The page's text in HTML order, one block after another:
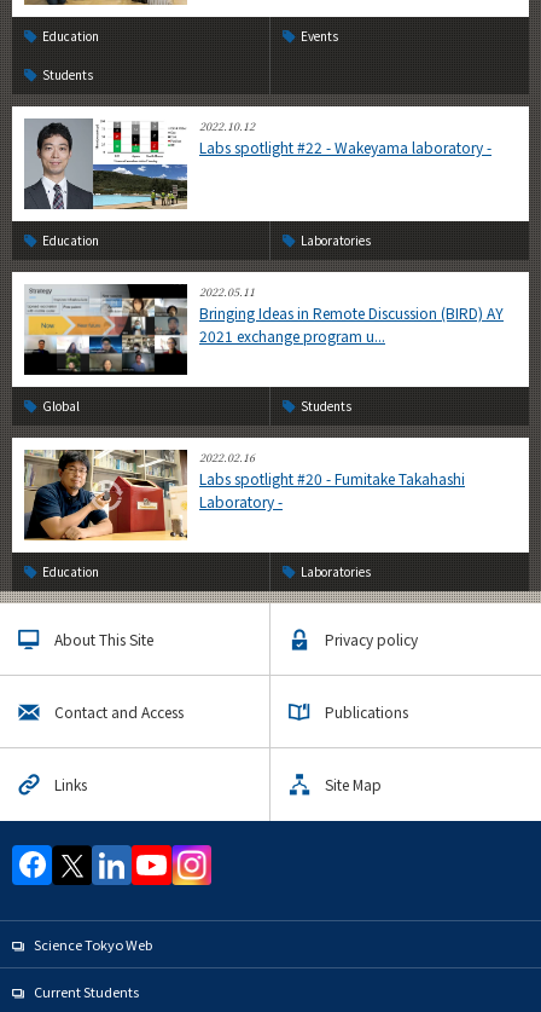
Education Events
Students
2022.10.12
Labs spotlight #22 - Wakeyama laboratory -
Education Laboratories
2022.05.11
Bringing Ideas in Remote Discussion (BIRD) AY
2021 exchange program u...
Global Students
2022.02.16
Labs spotlight #20 - Fumitake Takahashi
Laboratory -
Education Laboratories
About This Site Privacy policy
Contact and Access Publications
Links Site Map
Science Tokyo Web
Current Students